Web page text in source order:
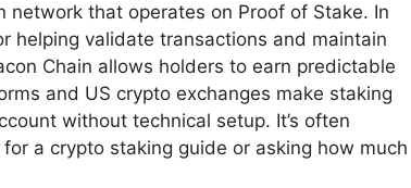
network that operates on Proof of Stake. In
helping validate transactions and maintain
Chain allows holders to earn predictable
and US crypto exchanges make staking
without technical setup. It’s often
a crypto staking guide or asking how much